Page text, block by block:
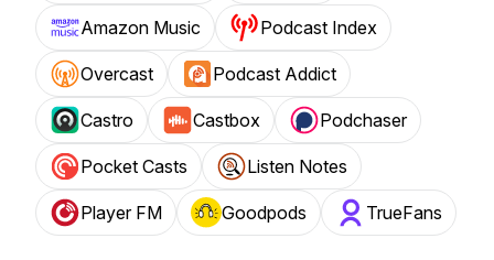
Amazon Music Podcast Index
Overcast Podcast Addict
Castro Castbox Podchaser
Pocket Casts Listen Notes
Player FM Goodpods TrueFans